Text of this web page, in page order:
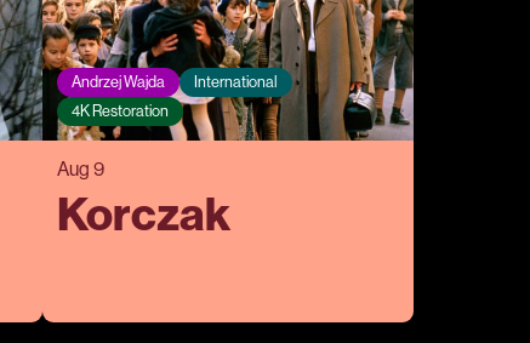
Andrzej Wajda
International
4K Restoration
Aug 9
Korczak